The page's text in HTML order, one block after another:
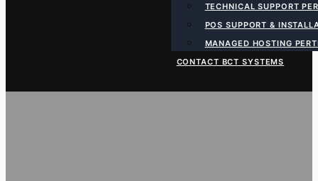
TECHNICAL SUPPORT
POS SUPPORT &
MANAGED HOSTING
CONTACT BCT SYSTEMS